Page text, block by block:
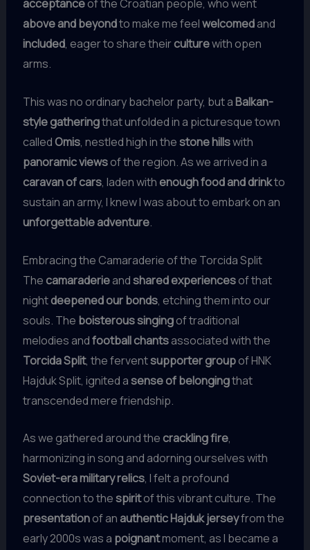
acceptanceof the Croatian people, who went
above and beyondto make me feelwelcomedand
included, eager to share theirculturewith open
arms.
This was no ordinary bachelor party, but aBalkan-
style gatheringthat unfolded in a picturesque town
calledOmis, nestled high in thestone hillswith
panoramic viewsof the region. As we arrived in a
caravan of cars, laden with enough food and drinkto
sustain an army, I knew I was about to embark on an
unforgettable adventure.
Embracing the Camaraderie of the Torcida Split
The camaraderieandshared experiencesof that
nightdeepened our bonds, etching them into our
souls. The boisterous singingof traditional
melodies andfootball chantsassociated with the
Torcida Split, the ferventsupporter groupof HNK
Hajduk Split, ignited asense of belongingthat
transcended mere friendship.
As we gathered around the crackling fire,
harmonizing in song and adorning ourselves with
Soviet-era military relics, I felt a profound
connection to thespiritof this vibrant culture. The
presentationof an authentic Hajduk jerseyfrom the
early 2000s was a poignantmoment, as I became a